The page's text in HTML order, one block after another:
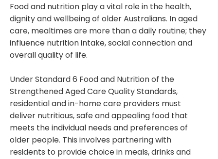
Food and nutrition play a vital role in the health,
dignity and wellbeing of older Australians. In aged
care, mealtimes are more than a daily routine; they
influence nutrition intake, social connection and
overall quality of life.
Under Standard 6 Food and Nutrition of the
Strengthened Aged Care Quality Standards,
residential and in-home care providers must
deliver nutritious, safe and appealing food that
meets the individual needs and preferences of
older people. This involves partnering with
residents to provide choice in meals, drinks and